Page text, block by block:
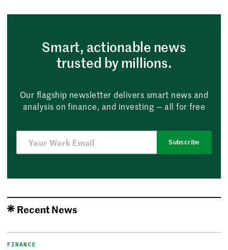
Smart, actionable news
trusted by millions.
Our flagship newsletter delivers smart news and
analysis on finance, and investing — all for free
Subscribe
Recent News
FINANCE